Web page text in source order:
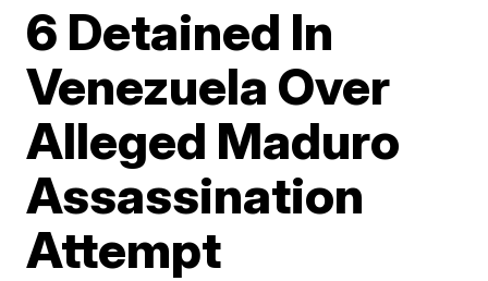
6 Detained In
Venezuela Over
Alleged Maduro
Assassination
Attempt